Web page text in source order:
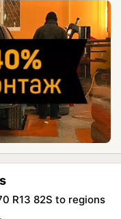
R13 82S to regions